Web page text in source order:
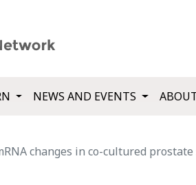
NEWS AND EVENTS
changes in co-cultured